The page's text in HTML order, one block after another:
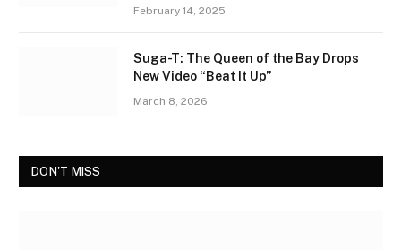
February 14, 2025
Suga-T: The Queen of the Bay Drops
New Video “Beat It Up”
March 8, 2026
DON'T MISS